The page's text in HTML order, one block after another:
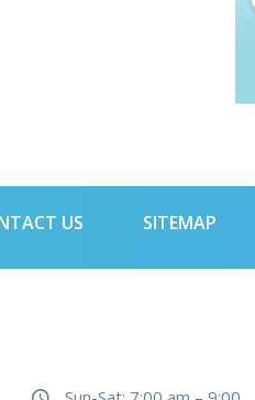
US SITEMAP